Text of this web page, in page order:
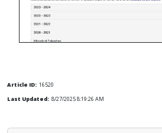
Article ID: 16520
Last Updated: 8/27/2025 8:19:26 AM